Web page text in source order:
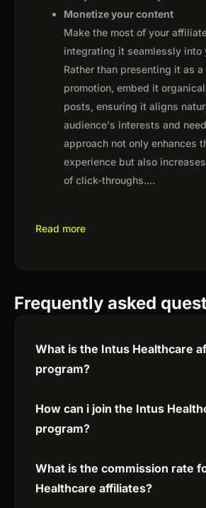
Monetize your content
Make the most of your
integrating it seamlessly into
Rather than presenting it as
promotion, embed it
posts, ensuring it aligns
audience's interests and
approach not only enhances
experience but also
of click-throughs....
Read more
Frequently asked
What is the Intus Healthcare
program?
How can i join the Intus
program?
What is the commission rate
Healthcare affiliates?